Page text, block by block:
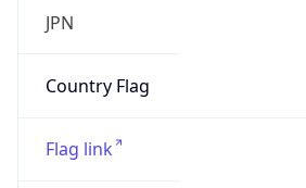
JPN
Country Flag
Flag link